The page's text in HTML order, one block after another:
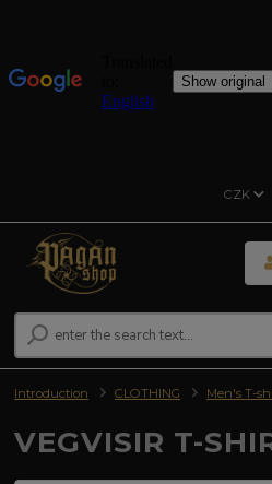
CZK
Introduction CLOTHING Men's T-
VEGVISIR T-